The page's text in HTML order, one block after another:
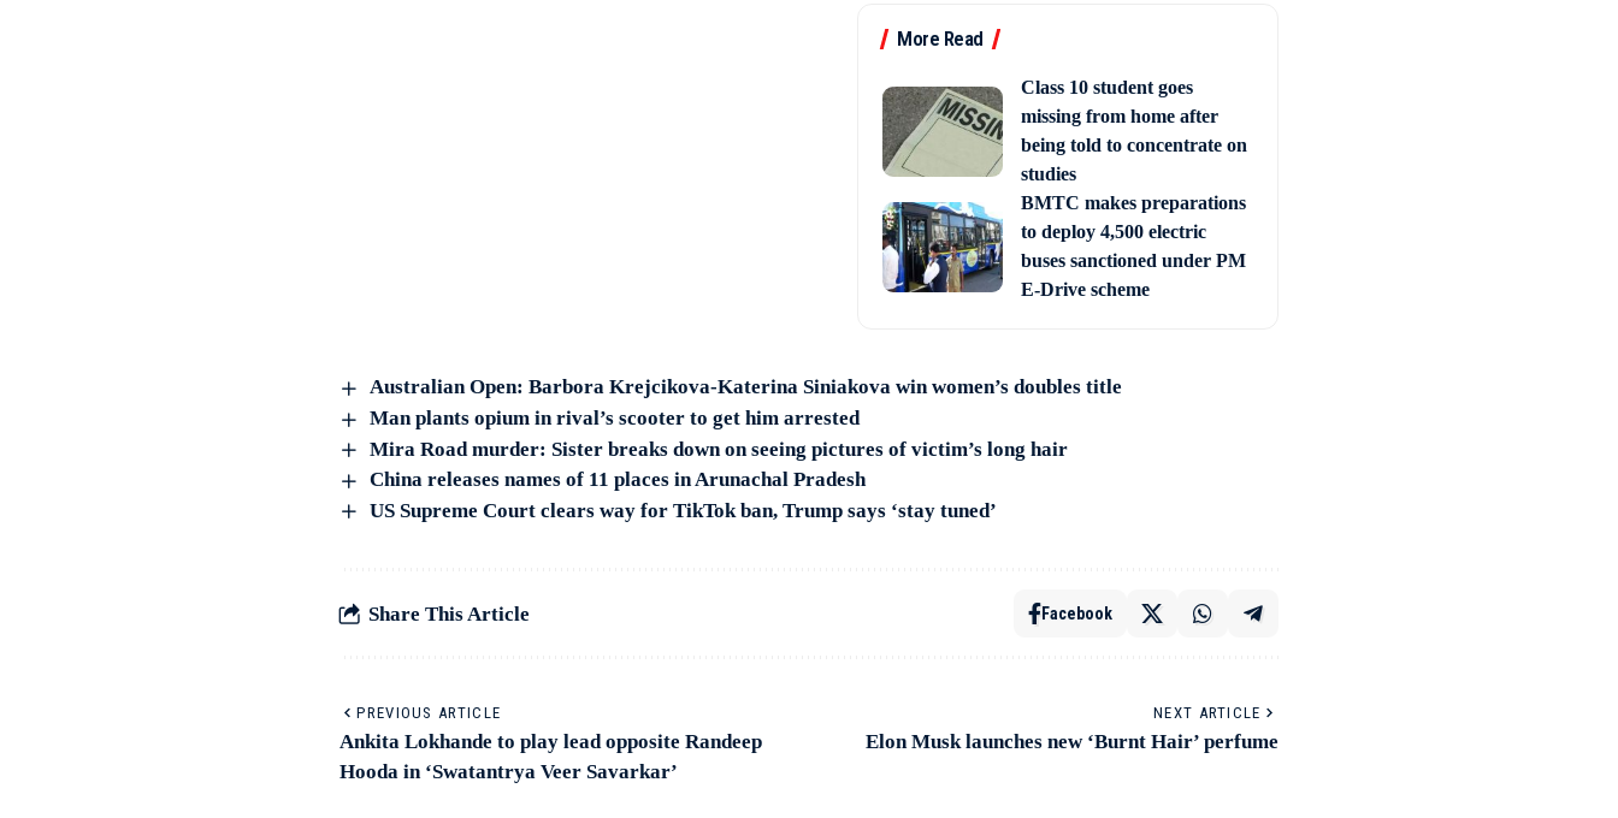
More Read
Class 10 student goes
missing from home after
being told to concentrate on
studies
BMTC makes preparations
to deploy 4,500 electric
buses sanctioned under PM
E-Drive scheme
Australian Open: Barbora Krejcikova-Katerina Siniakova win women’s doubles title
Man plants opium in rival’s scooter to get him arrested
Mira Road murder: Sister breaks down on seeing pictures of victim’s long hair
China releases names of 11 places in Arunachal Pradesh
US Supreme Court clears way for TikTok ban, Trump says ‘stay tuned’
Share This Article Facebook
PREVIOUS ARTICLE
Ankita Lokhande to play lead opposite Randeep
Hooda in ‘Swatantrya Veer Savarkar’
NEXT ARTICLE
Elon Musk launches new ‘Burnt Hair’ perfume